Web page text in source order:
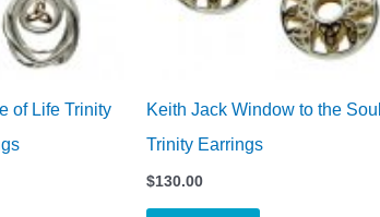
of Life Trinity
Keith Jack Window to the
Trinity Earrings
$130.00